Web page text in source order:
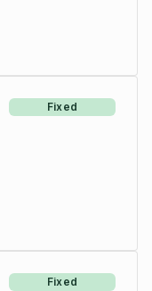
Fixed
Fixed